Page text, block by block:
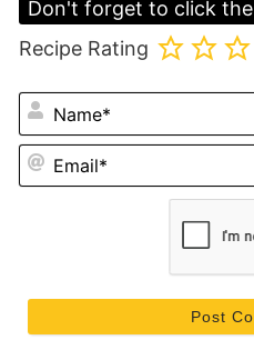
Don't forget to click the
Recipe Rating